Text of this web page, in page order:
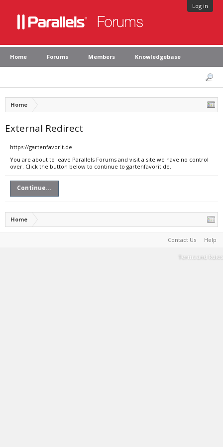
Log in
Home Forums Members Knowledgebase
Home
External Redirect
https://gartenfavorit.de
You are about to leave Parallels Forums and visit a site we have no control
over. Click the button below to continue to gartenfavorit.de.
Continue...
Home
Contact Us Help
Terms and Rules